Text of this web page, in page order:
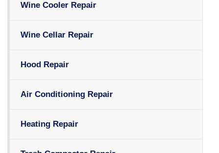
Wine Cooler Repair
Wine Cellar Repair
Hood Repair
Air Conditioning Repair
Heating Repair